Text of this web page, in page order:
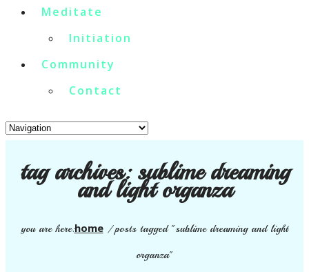
Meditate
Initiation
Community
Contact
tag archives:sublime dreaming
and light organza
you are here:home/posts tagged "sublime dreaming and light
organza"